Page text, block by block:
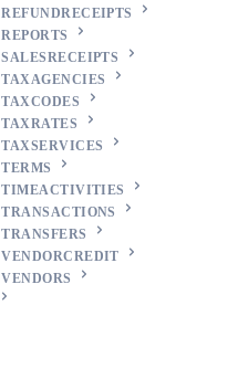
REFUNDRECEIPTS
REPORTS
SALESRECEIPTS
TAXAGENCIES
TAXCODES
TAXRATES
TAXSERVICES
TERMS
TIMEACTIVITIES
TRANSACTIONS
TRANSFERS
VENDORCREDIT
VENDORS